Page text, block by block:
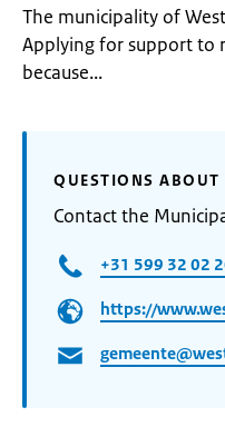
The municipality of
Applying for support to
because...
QUESTIONS ABOUT
Contact the
+31 599 32 02
https://